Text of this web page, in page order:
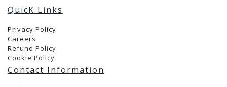
QuicK Links
Privacy Policy
Careers
Refund Policy
Cookie Policy
Contact Information